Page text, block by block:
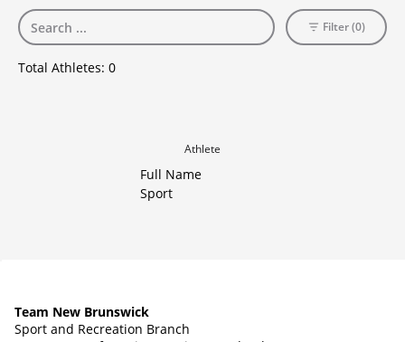
Total Athletes: 0
Filter (0)
Athlete
Full Name
Sport
Team New Brunswick
Sport and Recreation Branch